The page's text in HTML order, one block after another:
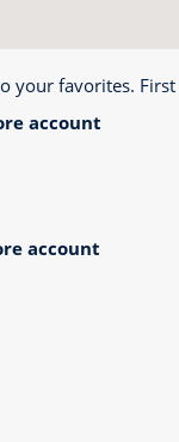
your favorites.
account
account